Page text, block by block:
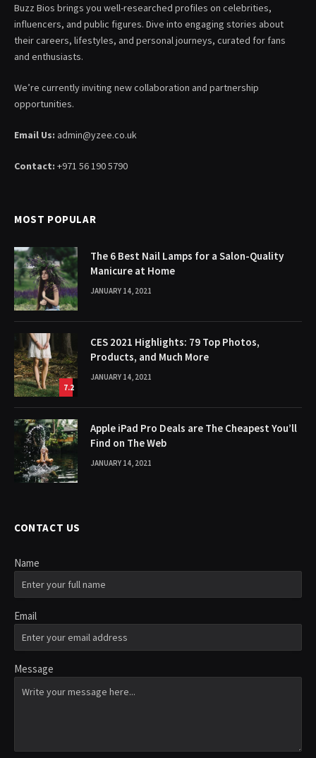
Buzz Bios brings you well-researched profiles on celebrities,
influencers, and public figures. Dive into engaging stories about
their careers, lifestyles, and personal journeys, curated for fans
and enthusiasts.
We’re currently inviting new collaboration and partnership
opportunities.
Email Us: admin@yzee.co.uk
Contact: +971 56 190 5790
MOST POPULAR
The 6 Best Nail Lamps for a Salon-Quality
Manicure at Home
JANUARY 14, 2021
7.2
CES 2021 Highlights: 79 Top Photos,
Products, and Much More
JANUARY 14, 2021
Apple iPad Pro Deals are The Cheapest You’ll
Find on The Web
JANUARY 14, 2021
CONTACT US
Name
Email
Message